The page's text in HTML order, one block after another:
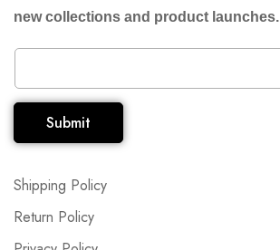
Shipping Policy
Return Policy
new collections and product launches.
Submit